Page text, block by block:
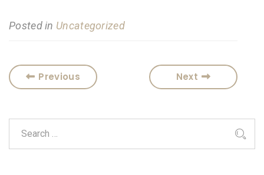
Posted in Uncategorized
Previous Next